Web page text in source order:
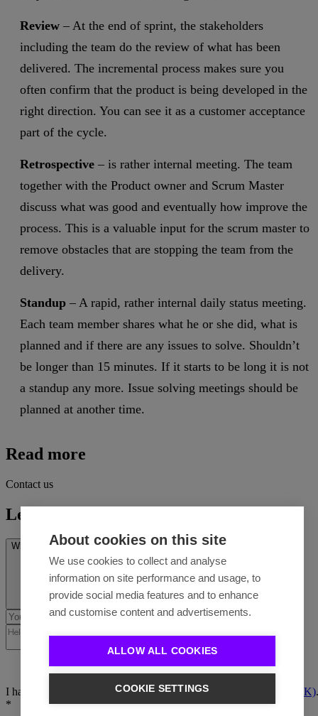
Review – At the end of sprint, the stakeholders
including the team do the review of what has been
delivered. The incremental process makes sure you
often confirm that the product is being developed in the
right direction. You can see it as a customer acceptance
part of the cycle.
Retrospective – is rather internal meeting. The team
together with the Product owner and Scrum Master
discuss what was good and eventually how improve the
process. This is a valuable input for the scrum master to
remove obstacles that are stopping the team from the
delivery.
Standup – A rapid, rather internal daily status meeting.
Each team member shares what he or she did, what is
planned and if there are any issues to solve. Shouldn’t
be longer than 15 minutes. If it starts to be long it is not
a standup any more. Issue solving meetings should be
planned at another time.
Read more
Contact us
Let's talk
What’s on your mind? *
I have read the Privacy policy (EN)/Ochrana osobných údajov (SK).
*
About cookies on this site
We use cookies to collect and analyse
information on site performance and usage, to
provide social media features and to enhance
and customise content and advertisements.
ALLOW ALL COOKIES
COOKIE SETTINGS